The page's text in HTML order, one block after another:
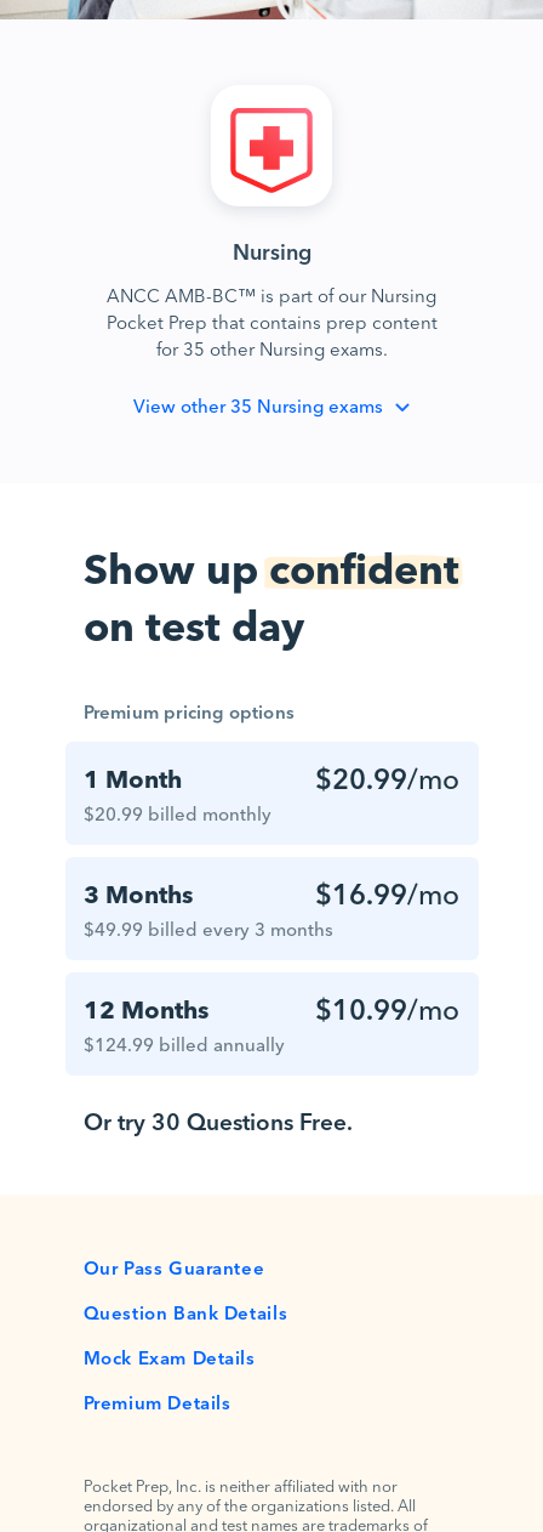
Nursing
ANCC AMB-BC™ is part of our Nursing
Pocket Prep that contains prep content
for 35 other Nursing exams.
Viewother 35 Nursing exams
Show upconfident
on test day
Premium pricing options
1 Month
$20.99 billed monthly
$20.99/mo
3 Months
$49.99 billed every 3 months
$16.99/mo
12 Months
$124.99 billed annually
$10.99/mo
Or try 30 Questions Free.
Our Pass Guarantee
Question Bank Details
Mock Exam Details
Premium Details
Pocket Prep, Inc. is neither affiliated with nor
endorsed by any of the organizations listed. All
organizational and test names are trademarks of